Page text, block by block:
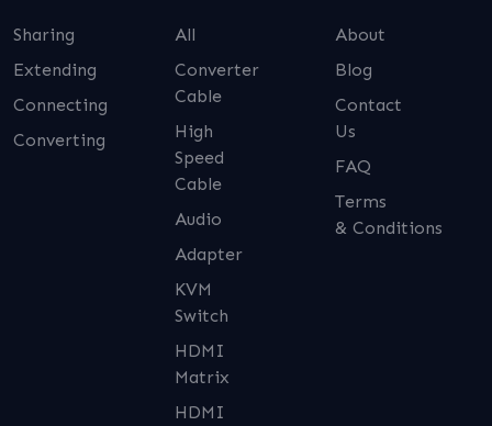
Sharing
Extending
Connecting
Converting
All
Converter
Cable
High
Speed
Cable
Audio
Adapter
KVM
Switch
HDMI
Matrix
HDMI
About
Blog
Contact
Us
FAQ
Terms
& Conditions